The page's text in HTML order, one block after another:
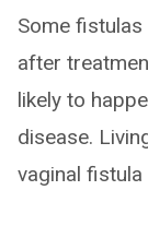
Some fistulas
after
likely to
disease.
vaginal